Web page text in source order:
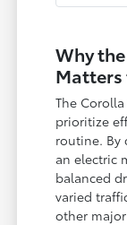
Why
Matters
The
prioritize
routine. By
an electric
balanced
varied
other